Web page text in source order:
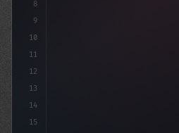
8
9
10
11
12
13
14
15